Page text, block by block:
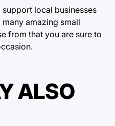
local businesses
amazing small
from that you are sure to
ALSO